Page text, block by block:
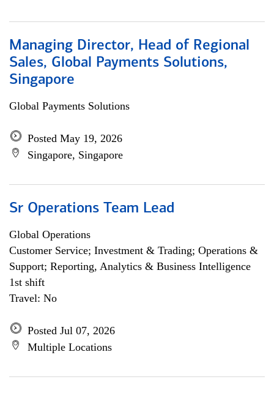
Managing Director, Head of Regional
Sales, Global Payments Solutions,
Singapore
Global Payments Solutions
Posted May 19, 2026
Singapore, Singapore
Sr Operations Team Lead
Global Operations
Customer Service; Investment & Trading; Operations &
Support; Reporting, Analytics & Business Intelligence
1st shift
Travel: No
Posted Jul 07, 2026
Multiple Locations